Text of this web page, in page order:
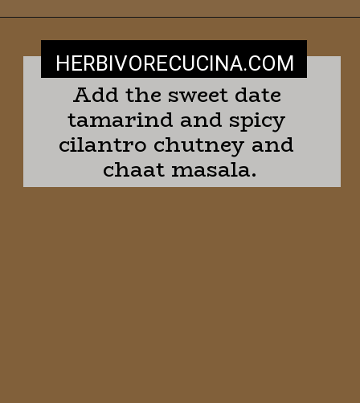
Add the sweet date
tamarind and spicy
cilantro chutney and
chaat masala.
HERBIVORECUCINA.COM